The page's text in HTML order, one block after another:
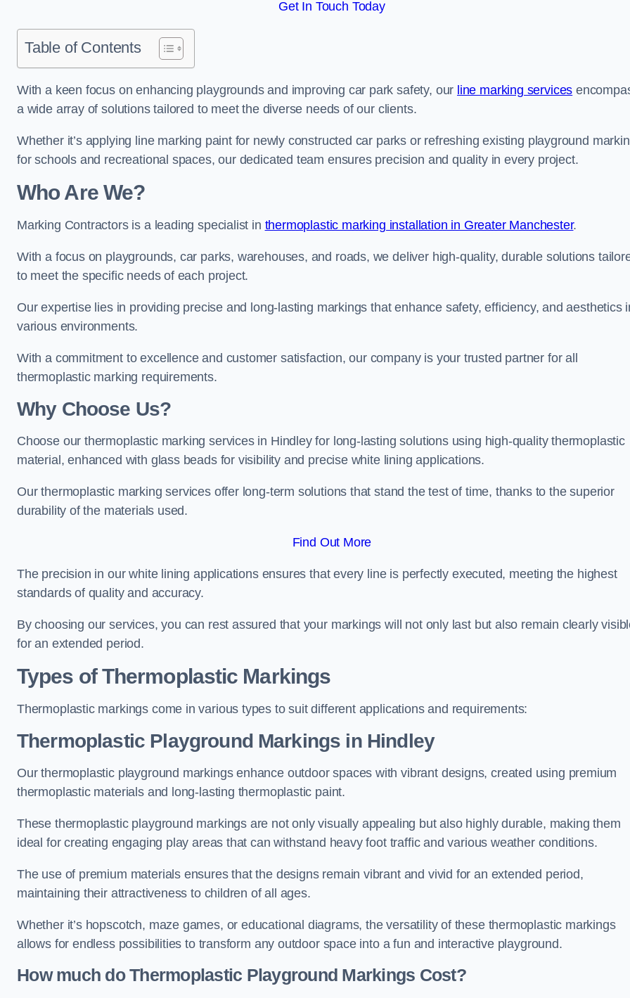
Get In Touch Today
Table of Contents
With a keen focus on enhancing playgrounds and improving car park safety, our line marking services
a wide array of solutions tailored to meet the diverse needs of our clients.
Whether it’s applying line marking paint for newly constructed car parks or refreshing existing playground
for schools and recreational spaces, our dedicated team ensures precision and quality in every project.
Who Are We?
Marking Contractors is a leading specialist in thermoplastic marking installation in Greater Manchester.
With a focus on playgrounds, car parks, warehouses, and roads, we deliver high-quality, durable solutions
to meet the specific needs of each project.
Our expertise lies in providing precise and long-lasting markings that enhance safety, efficiency, and aesthetics
various environments.
With a commitment to excellence and customer satisfaction, our company is your trusted partner for all
thermoplastic marking requirements.
Why Choose Us?
Choose our thermoplastic marking services in Hindley for long-lasting solutions using high-quality thermoplastic
material, enhanced with glass beads for visibility and precise white lining applications.
Our thermoplastic marking services offer long-term solutions that stand the test of time, thanks to the superior
durability of the materials used.
Find Out More
The precision in our white lining applications ensures that every line is perfectly executed, meeting the highest
standards of quality and accuracy.
By choosing our services, you can rest assured that your markings will not only last but also remain clearly
for an extended period.
Types of Thermoplastic Markings
Thermoplastic markings come in various types to suit different applications and requirements:
Thermoplastic Playground Markings in Hindley
Our thermoplastic playground markings enhance outdoor spaces with vibrant designs, created using premium
thermoplastic materials and long-lasting thermoplastic paint.
These thermoplastic playground markings are not only visually appealing but also highly durable, making them
ideal for creating engaging play areas that can withstand heavy foot traffic and various weather conditions.
The use of premium materials ensures that the designs remain vibrant and vivid for an extended period,
maintaining their attractiveness to children of all ages.
Whether it’s hopscotch, maze games, or educational diagrams, the versatility of these thermoplastic markings
allows for endless possibilities to transform any outdoor space into a fun and interactive playground.
How much do Thermoplastic Playground Markings Cost?